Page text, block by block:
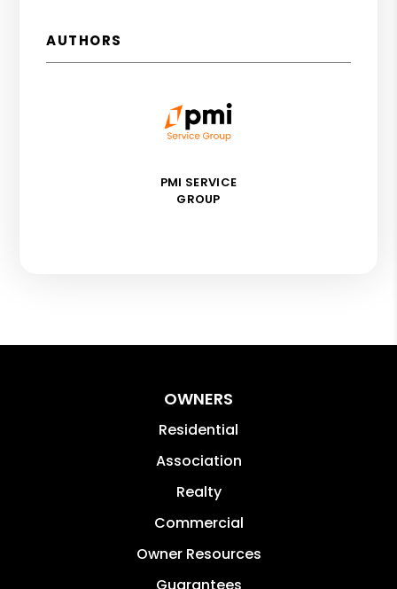
AUTHORS
PMI SERVICE
GROUP
OWNERS
Residential
Association
Realty
Commercial
Owner Resources
Guarantees